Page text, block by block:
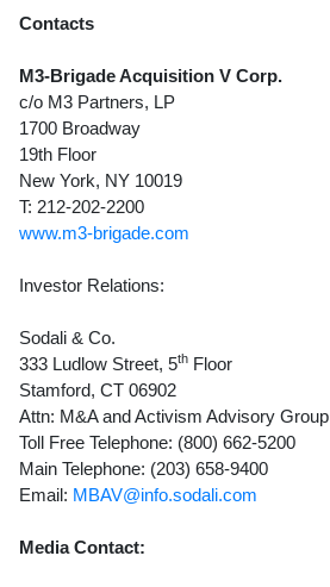
Contacts
M3-Brigade Acquisition V Corp.
c/o M3 Partners, LP
1700 Broadway
19th Floor
New York, NY 10019
T: 212-202-2200
www.m3-brigade.com
Investor Relations:
Sodali & Co.
333 Ludlow Street, 5th Floor
Stamford, CT 06902
Attn: M&A and Activism Advisory Group
Toll Free Telephone: (800) 662-5200
Main Telephone: (203) 658-9400
Email: MBAV@info.sodali.com
Media Contact: